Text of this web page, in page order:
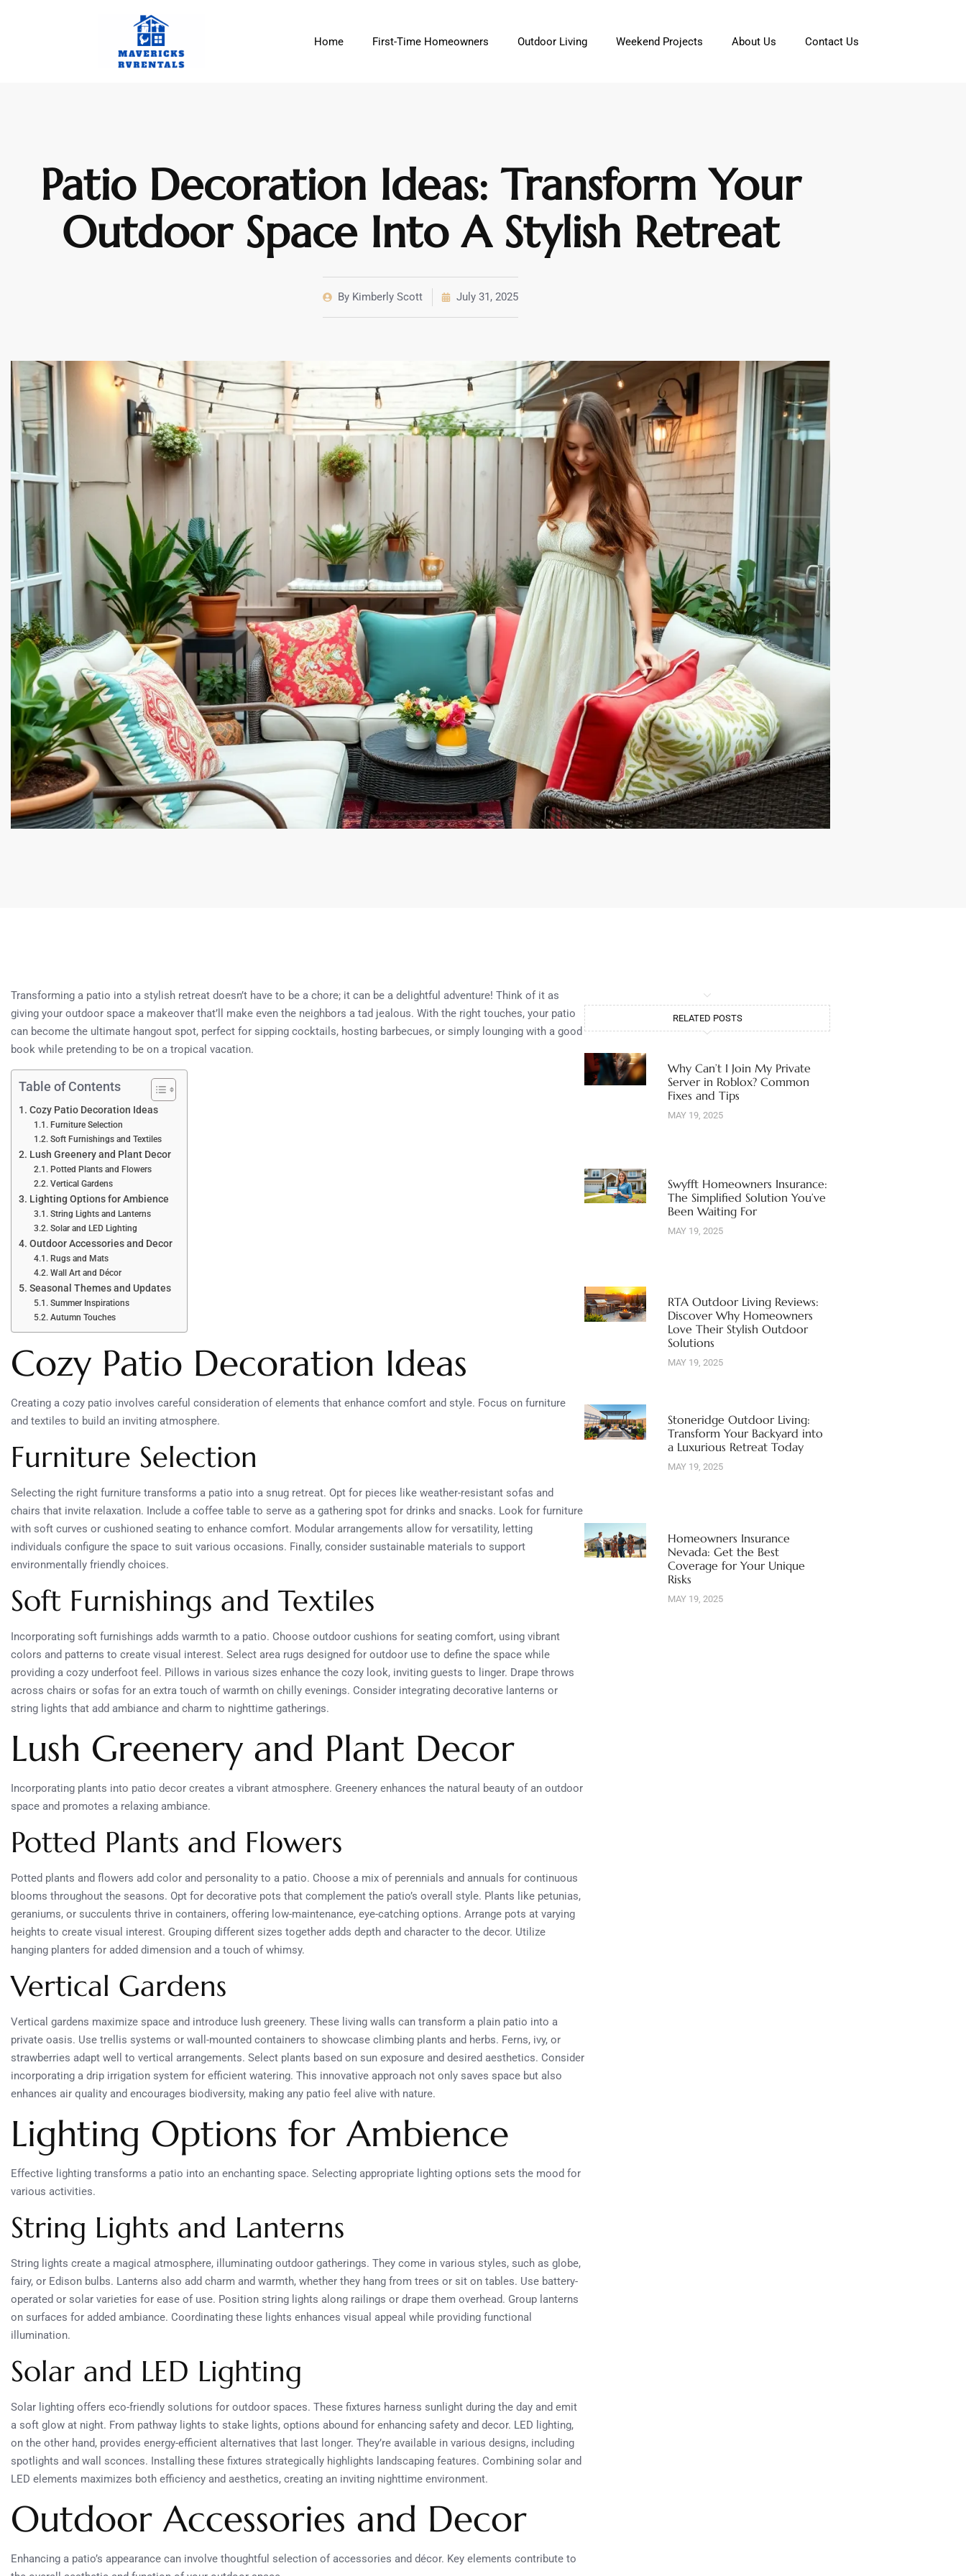
Home First-Time Homeowners Outdoor Living Weekend Projects About Us Contact Us
Patio Decoration Ideas: Transform Your
Outdoor Space Into A Stylish Retreat
By Kimberly Scott July 31, 2025
Transforming a patio into a stylish retreat doesn’t have to be a chore; it can be a delightful adventure! Think of it as
giving your outdoor space a makeover that’ll make even the neighbors a tad jealous. With the right touches, your patio
can become the ultimate hangout spot, perfect for sipping cocktails, hosting barbecues, or simply lounging with a good
book while pretending to be on a tropical vacation.
Table of Contents
Cozy Patio Decoration Ideas
Furniture Selection
Soft Furnishings and Textiles
Lush Greenery and Plant Decor
Potted Plants and Flowers
Vertical Gardens
Lighting Options for Ambience
String Lights and Lanterns
Solar and LED Lighting
Outdoor Accessories and Decor
Rugs and Mats
Wall Art and Décor
Seasonal Themes and Updates
Summer Inspirations
Autumn Touches
Cozy Patio Decoration Ideas
Creating a cozy patio involves careful consideration of elements that enhance comfort and style. Focus on furniture
and textiles to build an inviting atmosphere.
Furniture Selection
Selecting the right furniture transforms a patio into a snug retreat. Opt for pieces like weather-resistant sofas and
chairs that invite relaxation. Include a coffee table to serve as a gathering spot for drinks and snacks. Look for furniture
with soft curves or cushioned seating to enhance comfort. Modular arrangements allow for versatility, letting
individuals configure the space to suit various occasions. Finally, consider sustainable materials to support
environmentally friendly choices.
Soft Furnishings and Textiles
Incorporating soft furnishings adds warmth to a patio. Choose outdoor cushions for seating comfort, using vibrant
colors and patterns to create visual interest. Select area rugs designed for outdoor use to define the space while
providing a cozy underfoot feel. Pillows in various sizes enhance the cozy look, inviting guests to linger. Drape throws
across chairs or sofas for an extra touch of warmth on chilly evenings. Consider integrating decorative lanterns or
string lights that add ambiance and charm to nighttime gatherings.
Lush Greenery and Plant Decor
Incorporating plants into patio decor creates a vibrant atmosphere. Greenery enhances the natural beauty of an outdoor
space and promotes a relaxing ambiance.
Potted Plants and Flowers
Potted plants and flowers add color and personality to a patio. Choose a mix of perennials and annuals for continuous
blooms throughout the seasons. Opt for decorative pots that complement the patio’s overall style. Plants like petunias,
geraniums, or succulents thrive in containers, offering low-maintenance, eye-catching options. Arrange pots at varying
heights to create visual interest. Grouping different sizes together adds depth and character to the decor. Utilize
hanging planters for added dimension and a touch of whimsy.
Vertical Gardens
Vertical gardens maximize space and introduce lush greenery. These living walls can transform a plain patio into a
private oasis. Use trellis systems or wall-mounted containers to showcase climbing plants and herbs. Ferns, ivy, or
strawberries adapt well to vertical arrangements. Select plants based on sun exposure and desired aesthetics. Consider
incorporating a drip irrigation system for efficient watering. This innovative approach not only saves space but also
enhances air quality and encourages biodiversity, making any patio feel alive with nature.
Lighting Options for Ambience
Effective lighting transforms a patio into an enchanting space. Selecting appropriate lighting options sets the mood for
various activities.
String Lights and Lanterns
String lights create a magical atmosphere, illuminating outdoor gatherings. They come in various styles, such as globe,
fairy, or Edison bulbs. Lanterns also add charm and warmth, whether they hang from trees or sit on tables. Use battery-
operated or solar varieties for ease of use. Position string lights along railings or drape them overhead. Group lanterns
on surfaces for added ambiance. Coordinating these lights enhances visual appeal while providing functional
illumination.
Solar and LED Lighting
Solar lighting offers eco-friendly solutions for outdoor spaces. These fixtures harness sunlight during the day and emit
a soft glow at night. From pathway lights to stake lights, options abound for enhancing safety and decor. LED lighting,
on the other hand, provides energy-efficient alternatives that last longer. They’re available in various designs, including
spotlights and wall sconces. Installing these fixtures strategically highlights landscaping features. Combining solar and
LED elements maximizes both efficiency and aesthetics, creating an inviting nighttime environment.
Outdoor Accessories and Decor
Enhancing a patio’s appearance can involve thoughtful selection of accessories and décor. Key elements contribute to
RELATED POSTS
Why Can’t I Join My Private
Server in Roblox? Common
Fixes and Tips
MAY 19, 2025
Swyfft Homeowners Insurance:
The Simplified Solution You’ve
Been Waiting For
MAY 19, 2025
RTA Outdoor Living Reviews:
Discover Why Homeowners
Love Their Stylish Outdoor
Solutions
MAY 19, 2025
Stoneridge Outdoor Living:
Transform Your Backyard into
a Luxurious Retreat Today
MAY 19, 2025
Homeowners Insurance
Nevada: Get the Best
Coverage for Your Unique
Risks
MAY 19, 2025